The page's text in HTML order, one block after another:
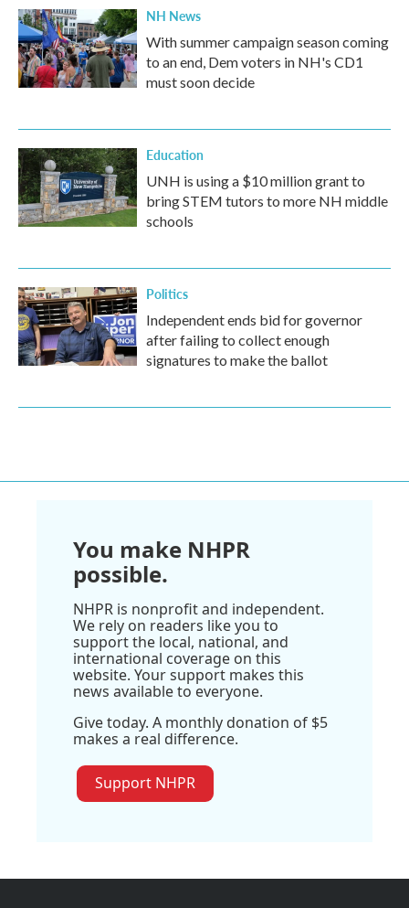
NH News
With summer campaign season coming
to an end, Dem voters in NH's CD1
must soon decide
Education
UNH is using a $10 million grant to
bring STEM tutors to more NH middle
schools
Politics
Independent ends bid for governor
after failing to collect enough
signatures to make the ballot
You make NHPR
possible.
NHPR is nonprofit and independent.
We rely on readers like you to
support the local, national, and
international coverage on this
website. Your support makes this
news available to everyone.
Give today. A monthly donation of $5
makes a real difference.
Support NHPR